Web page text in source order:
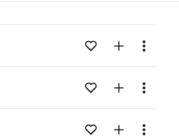
Loading content...Add to likes
Add toMenu
Loading content...Add to likes
Add toMenu